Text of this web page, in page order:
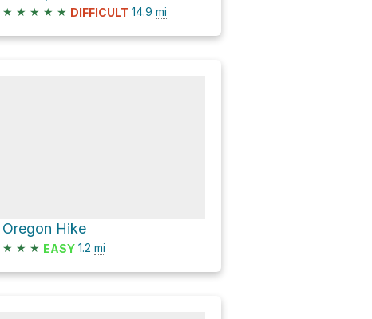
★ ★ ★ ★ ★ DIFFICULT 14.9 mi
Oregon Hike
★ ★ ★ EASY 1.2 mi